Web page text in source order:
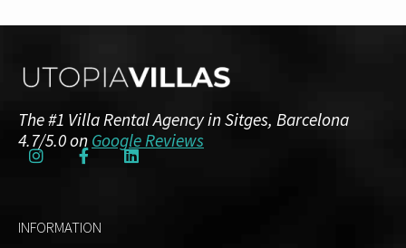
The #1 Villa Rental Agency in Sitges, Barcelona
4.7/5.0 on Google Reviews
INFORMATION